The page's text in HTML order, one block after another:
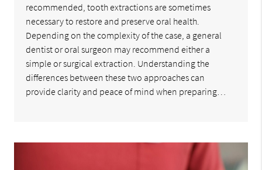
recommended, tooth extractions are sometimes
necessary to restore and preserve oral health.
Depending on the complexity of the case, a general
dentist or oral surgeon may recommend either a
simple or surgical extraction. Understanding the
differences between these two approaches can
provide clarity and peace of mind when preparing…